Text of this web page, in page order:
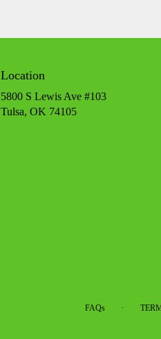
Location
5800 S Lewis Ave #103
Tulsa, OK 74105(link
FAQs ·